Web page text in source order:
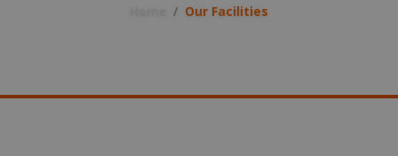
/ Our Facilities